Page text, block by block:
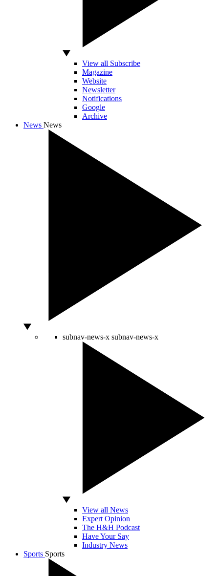
View all Subscribe
Magazine
Website
Newsletter
Notifications
Google
Archive
News News
subnav-news-x subnav-news-x
View all News
Expert Opinion
The H&H Podcast
Have Your Say
Industry News
Sports Sports